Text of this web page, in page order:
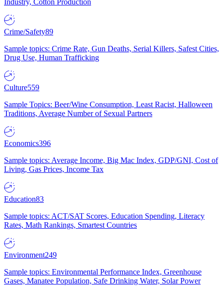
Industry, Cotton Production
Crime/Safety89
Sample topics: Crime Rate, Gun Deaths, Serial Killers, Safest Cities,
Drug Use, Human Trafficking
Culture559
Sample Topics: Beer/Wine Consumption, Least Racist, Halloween
Traditions, Average Number of Sexual Partners
Economics396
Sample topics: Average Income, Big Mac Index, GDP/GNI, Cost of
Living, Gas Prices, Income Tax
Education83
Sample topics: ACT/SAT Scores, Education Spending, Literacy
Rates, Math Rankings, Smartest Countries
Environment249
Sample topics: Environmental Performance Index, Greenhouse
Gases, Manatee Population, Safe Drinking Water, Solar Power